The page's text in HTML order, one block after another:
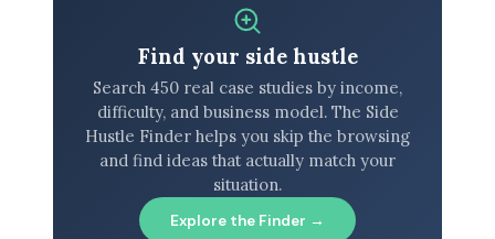
Find your side hustle
Search 450 real case studies by income,
difficulty, and business model. The Side
Hustle Finder helps you skip the browsing
and find ideas that actually match your
situation.
Explore the Finder →